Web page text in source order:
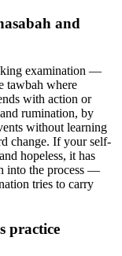
and
examination —
tawbah where
with action or
rumination, by
without learning
change. If your self-
hopeless, it has
into the process —
tries to carry
practice